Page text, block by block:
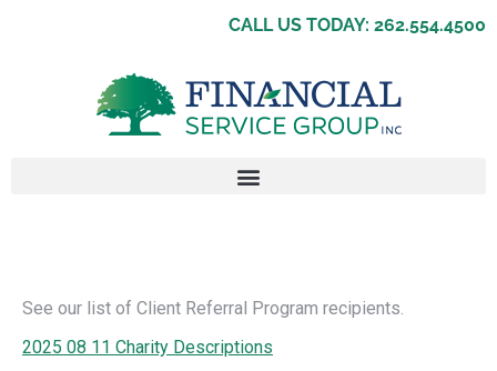
CALL US TODAY: 262.554.4500
See our list of Client Referral Program recipients.
2025 08 11 Charity Descriptions